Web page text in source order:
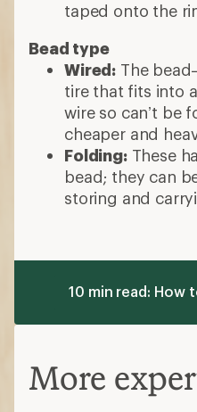
taped onto the
Bead type
Wired: The
tire that fits into
wire so can’t be
cheaper and
Folding:These
bead; they can
storing and
10 min read: How
More